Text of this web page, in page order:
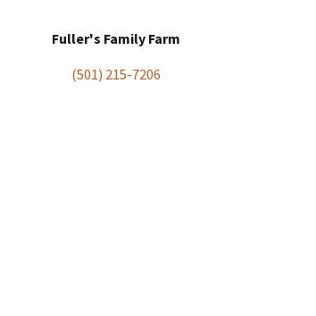
Fuller's Family Farm
(501) 215-7206